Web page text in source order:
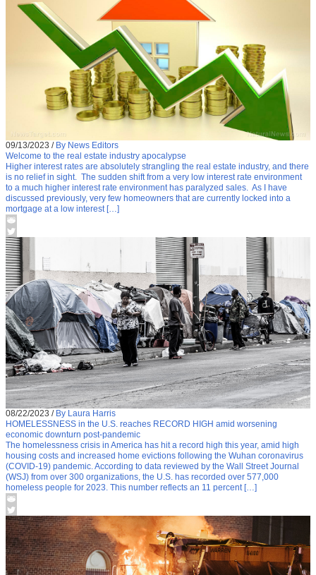
09/13/2023 / By News Editors
Welcome to the real estate industry apocalypse
Higher interest rates are absolutely strangling the real estate industry, and there
is no relief in sight. The sudden shift from a very low interest rate environment
to a much higher interest rate environment has paralyzed sales. As I have
discussed previously, very few homeowners that are currently locked into a
mortgage at a low interest […]
08/22/2023 / By Laura Harris
HOMELESSNESS in the U.S. reaches RECORD HIGH amid worsening
economic downturn post-pandemic
The homelessness crisis in America has hit a record high this year, amid high
housing costs and increased home evictions following the Wuhan coronavirus
(COVID-19) pandemic. According to data reviewed by the Wall Street Journal
(WSJ) from over 300 organizations, the U.S. has recorded over 577,000
homeless people for 2023. This number reflects an 11 percent […]